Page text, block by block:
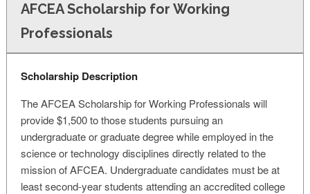
AFCEA Scholarship for Working
Professionals
Scholarship Description
The AFCEA Scholarship for Working Professionals will
provide $1,500 to those students pursuing an
undergraduate or graduate degree while employed in the
science or technology disciplines directly related to the
mission of AFCEA. Undergraduate candidates must be at
least second-year students attending an accredited college